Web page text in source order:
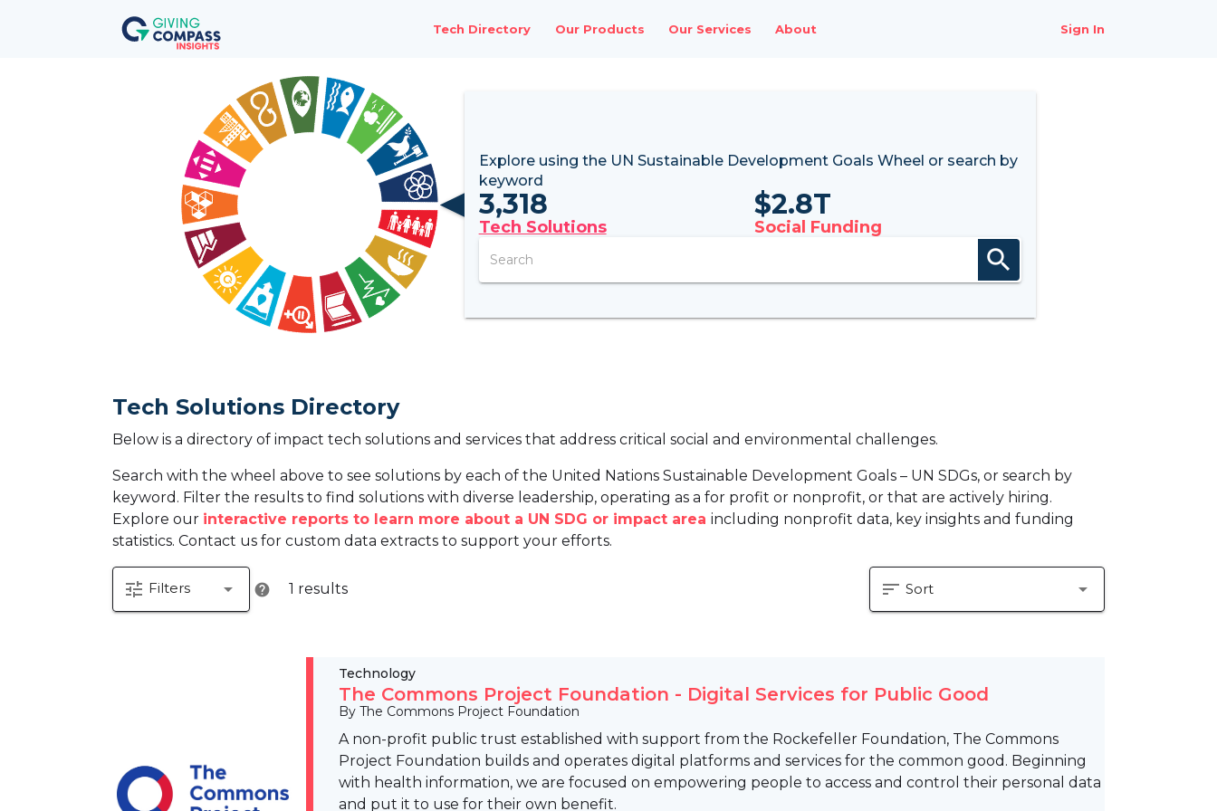
Tech Directory Our Products Our Services About Sign In
Explore using the UN Sustainable Development Goals Wheel or search by
keyword
3,318
Tech Solutions
$2.8T
Social Funding
search
Tech Solutions Directory
Below is a directory of impact tech solutions and services that address critical social and environmental challenges.
Search with the wheel above to see solutions by each of the United Nations Sustainable Development Goals – UN SDGs, or search by
keyword. Filter the results to find solutions with diverse leadership, operating as a for profit or nonprofit, or that are actively hiring.
Explore our interactive reports to learn more about a UN SDG or impact area including nonprofit data, key insights and funding
statistics. Contact us for custom data extracts to support your efforts.
tune Filters arrow_drop_down help 1 results sort Sort arrow_drop_down
Technology
The Commons Project Foundation - Digital Services for Public Good
By The Commons Project Foundation
A non-profit public trust established with support from the Rockefeller Foundation, The Commons
Project Foundation builds and operates digital platforms and services for the common good. Beginning
with health information, we are focused on empowering people to access and control their personal data
and put it to use for their own benefit.